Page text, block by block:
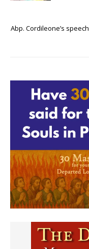
Abp. Cordileone’s